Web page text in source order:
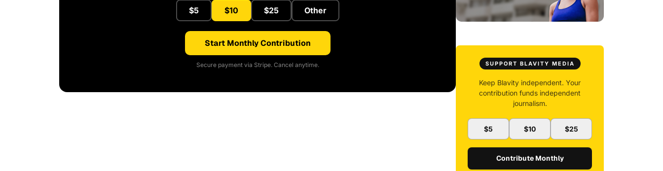
$5 $10 $25 Other
Start Monthly Contribution
Secure payment via Stripe. Cancel anytime. SUPPORT BLAVITY MEDIA
Keep Blavity independent. Your
contribution funds independent
journalism.
$5 $10 $25
Contribute Monthly